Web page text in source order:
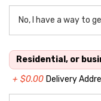
stock:
Residential, or
+ $0.00 Delivery